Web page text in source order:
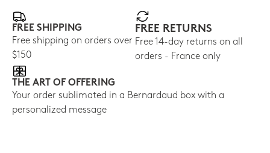
FREE SHIPPING
Free shipping on orders over
$150
FREE RETURNS
Free 14-day returns on all
orders - France only
THE ART OF OFFERING
Your order sublimated in a Bernardaud box with a
personalized message